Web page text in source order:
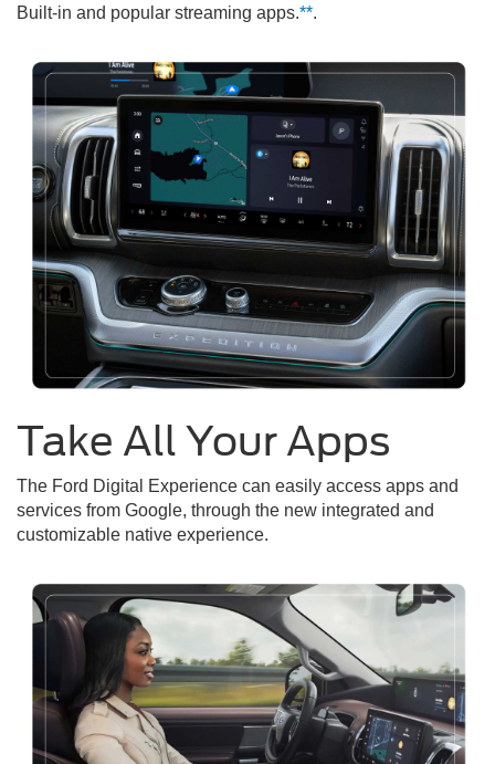
Built-in and popular streaming apps.**.
Take All Your Apps
The Ford Digital Experience can easily access apps and
services from Google, through the new integrated and
customizable native experience.